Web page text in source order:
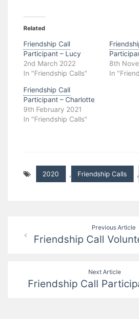
Related
Friendship Call
Participant – Lucy
2nd March 2022
In "Friendship Calls"
8th
In
Friendship Call
Participant – Charlotte
9th February 2021
In "Friendship Calls"
2020 , Friendship Calls ,
navigation
Previous Article
Friendship Call
Next Article
Friendship Call